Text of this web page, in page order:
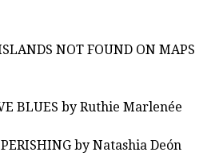
NOT FOUND ON MAPS
BLUES by Ruthie Marlenée
by Natashia Deón